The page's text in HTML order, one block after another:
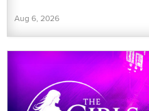
Aug 6, 2026